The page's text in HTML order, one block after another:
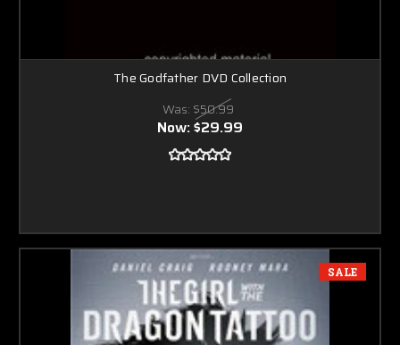
The Godfather DVD Collection
Was: $50.99
Now:$29.99
SALE